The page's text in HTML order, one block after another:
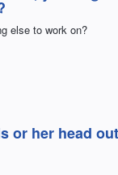
else to work on?
or her head